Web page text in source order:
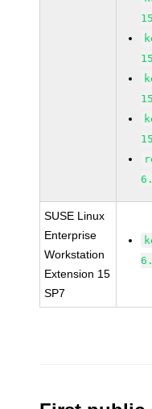
SUSE Linux
Enterprise
Workstation
Extension 15
SP7